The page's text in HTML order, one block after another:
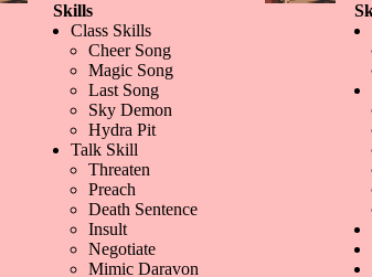
Skills
Class Skills
Cheer Song
Magic Song
Last Song
Sky Demon
Hydra Pit
Talk Skill
Threaten
Preach
Death Sentence
Insult
Negotiate
Mimic Daravon